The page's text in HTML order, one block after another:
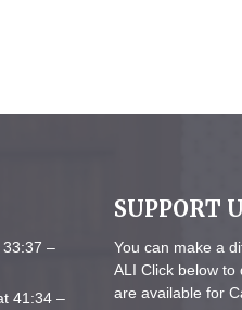
33:37 –
41:34 –
SUPPORT
You can make a
ALI Click below to
are available for